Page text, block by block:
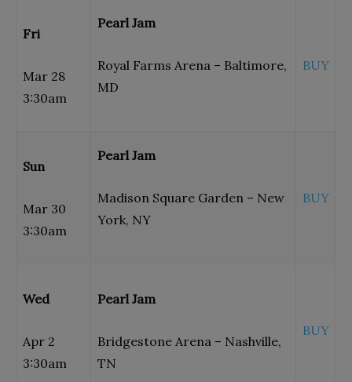
Fri
Mar 28
3:30am
Pearl Jam
Royal Farms Arena – Baltimore,
MD
BUY
Sun
Mar 30
3:30am
Pearl Jam
Madison Square Garden – New
York, NY
BUY
Wed
Apr 2
3:30am
Pearl Jam
Bridgestone Arena – Nashville,
TN
BUY